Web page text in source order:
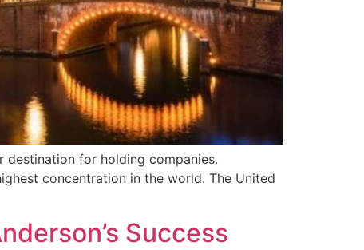
destination for holding companies.
concentration in the world. The United
Success